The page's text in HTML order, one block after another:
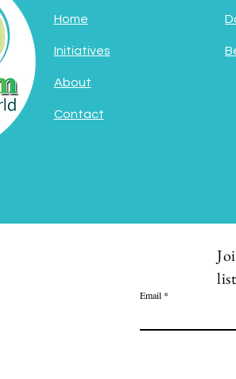
Home
Initiatives
About
Contact
list
Email